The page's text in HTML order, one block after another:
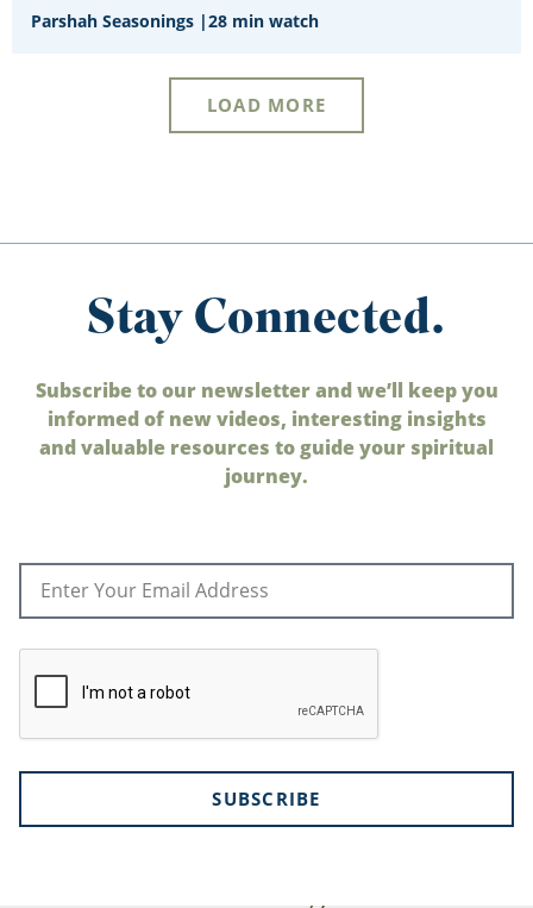
Parshah Seasonings |28 min watch
LOAD MORE
Stay Connected.
Subscribe to our newsletter and we’ll keep you
informed of new videos, interesting insights
and valuable resources to guide your spiritual
journey.
SUBSCRIBE